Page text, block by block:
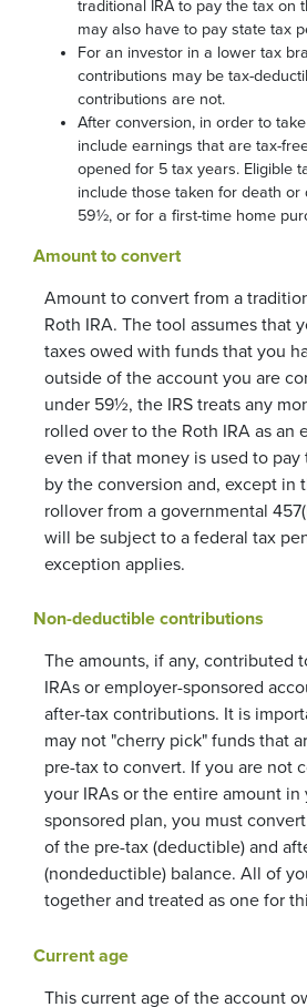
traditional IRA to pay the tax on
may also have to pay state tax
For an investor in a lower tax
contributions may be tax-
contributions are not.
After conversion, in order to
include earnings that are tax-
opened for 5 tax years. Eligible
include those taken for death or
59½, or for a first-time home
Amount to convert
Amount to convert from a
Roth IRA. The tool assumes that
taxes owed with funds that you
outside of the account you are
under 59½, the IRS treats any
rolled over to the Roth IRA as an
even if that money is used to pay
by the conversion and, except in
rollover from a governmental
will be subject to a federal tax
exception applies.
Non-deductible contributions
The amounts, if any, contributed
IRAs or employer-sponsored
after-tax contributions. It is
may not "cherry pick" funds that
pre-tax to convert. If you are not
your IRAs or the entire amount
sponsored plan, you must
of the pre-tax (deductible) and
(nondeductible) balance. All of
together and treated as one for
Current age
This current age of the account